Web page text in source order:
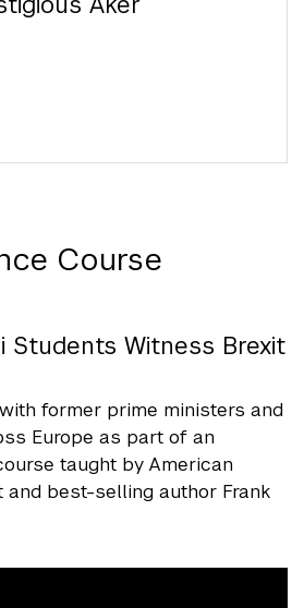
New Social Science
Assistantship Program for
Course
Students Witness Brexit
former prime ministers and
Europe as part of an
taught by American
best-selling author Frank